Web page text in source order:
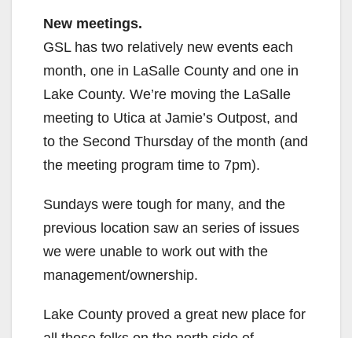
New meetings.
GSL has two relatively new events each
month, one in LaSalle County and one in
Lake County. We’re moving the LaSalle
meeting to Utica at Jamie’s Outpost, and
to the Second Thursday of the month (and
the meeting program time to 7pm).
Sundays were tough for many, and the
previous location saw an series of issues
we were unable to work out with the
management/ownership.
Lake County proved a great new place for